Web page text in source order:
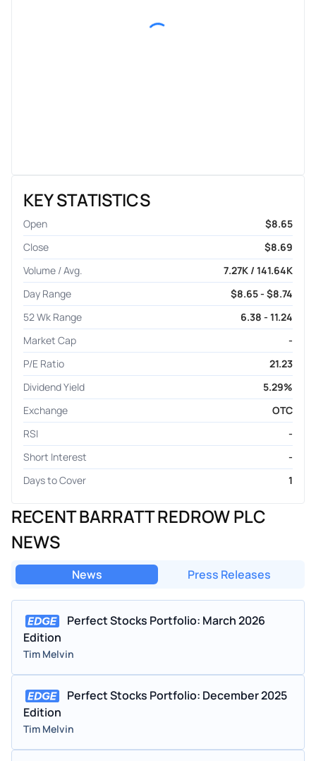
KEY STATISTICS
Open
$8.65
Close
$8.69
Volume / Avg.
7.27K / 141.64K
Day Range
$8.65 - $8.74
52 Wk Range
6.38 - 11.24
Market Cap
-
P/E Ratio
21.23
Dividend Yield
5.29%
Exchange
OTC
RSI
-
Short Interest
-
Days to Cover
1
RECENT BARRATT REDROW PLC
NEWS
News Press Releases
Perfect Stocks Portfolio: March 2026
Edition
Tim Melvin
Perfect Stocks Portfolio: December 2025
Edition
Tim Melvin